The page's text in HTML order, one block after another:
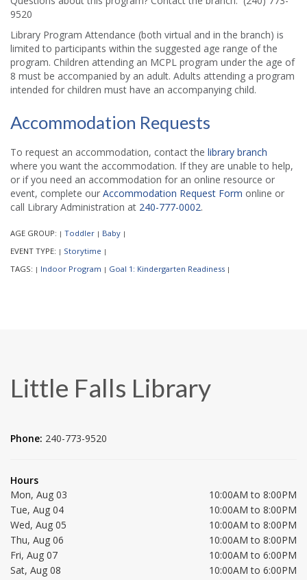
9520
Library Program Attendance (both virtual and in the branch) is
limited to participants within the suggested age range of the
program. Children attending an MCPL program under the age of
8 must be accompanied by an adult. Adults attending a program
intended for children must have an accompanying child.
Accommodation Requests
To request an accommodation, contact the library branch
where you want the accommodation. If they are unable to help,
or if you need an accommodation for an online resource or
event, complete our Accommodation Request Form online or
call Library Administration at 240-777-0002.
AGE GROUP: | Toddler | Baby |
EVENT TYPE: | Storytime |
TAGS: | Indoor Program | Goal 1: Kindergarten Readiness |
Little Falls Library
Phone: 240-773-9520
Hours
Mon, Aug 03
10:00AM to 8:00PM
Tue, Aug 04
10:00AM to 8:00PM
Wed, Aug 05
10:00AM to 8:00PM
Thu, Aug 06
10:00AM to 8:00PM
Fri, Aug 07
10:00AM to 6:00PM
Sat, Aug 08
10:00AM to 6:00PM